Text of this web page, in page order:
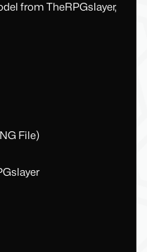
from TheRPGslayer,
File)